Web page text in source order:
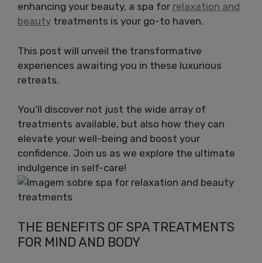
enhancing your beauty, a spa for relaxation and
beauty treatments is your go-to haven.
This post will unveil the transformative
experiences awaiting you in these luxurious
retreats.
You’ll discover not just the wide array of
treatments available, but also how they can
elevate your well-being and boost your
confidence. Join us as we explore the ultimate
indulgence in self-care!
THE BENEFITS OF SPA TREATMENTS
FOR MIND AND BODY